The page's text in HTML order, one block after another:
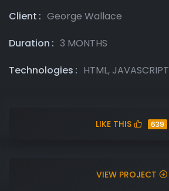
Client
George Wallace
Duration
3 MONTHS
Technologies
HTML, JAVASCRIPT
LIKE THIS 639
VIEW PROJECT